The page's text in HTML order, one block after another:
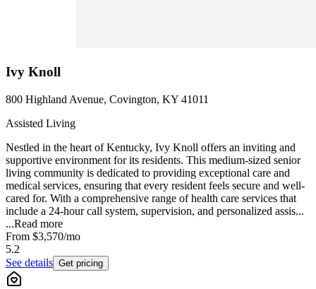
Ivy Knoll
800 Highland Avenue, Covington, KY 41011
Assisted Living
Nestled in the heart of Kentucky, Ivy Knoll offers an inviting and
supportive environment for its residents. This medium-sized senior
living community is dedicated to providing exceptional care and
medical services, ensuring that every resident feels secure and well-
cared for. With a comprehensive range of health care services that
include a 24-hour call system, supervision, and personalized assis...
...Read more
From $3,570/mo
5.2
See details Get pricing